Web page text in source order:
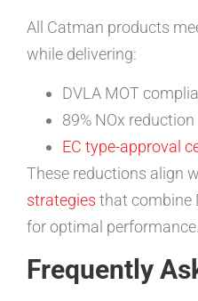
All Catman products
while delivering:
DVLA MOT
89% NOx reduction
EC type-approval
These reductions align
strategies that combine
for optimal performance.
Frequently